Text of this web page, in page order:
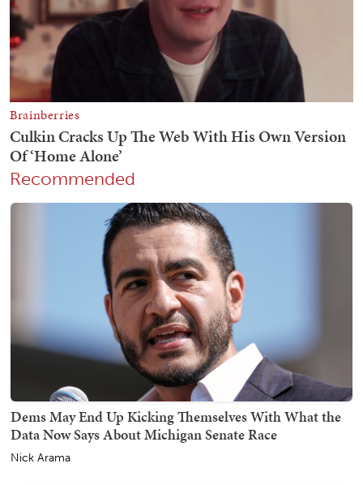
Recommended
Dems May End Up Kicking Themselves With What the
Data Now Says About Michigan Senate Race
Nick Arama